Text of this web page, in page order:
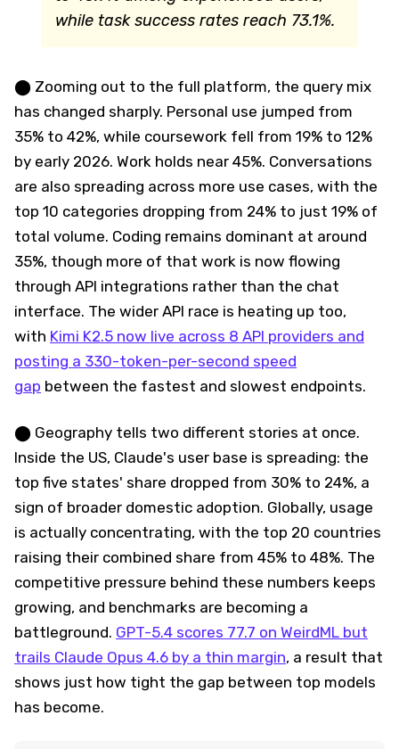
while task success rates reach 73.1%.
⬤ Zooming out to the full platform, the query mix
has changed sharply. Personal use jumped from
35% to 42%, while coursework fell from 19% to 12%
by early 2026. Work holds near 45%. Conversations
are also spreading across more use cases, with the
top 10 categories dropping from 24% to just 19% of
total volume. Coding remains dominant at around
35%, though more of that work is now flowing
through API integrations rather than the chat
interface. The wider API race is heating up too,
with Kimi K2.5 now live across 8 API providers and
posting a 330-token-per-second speed
gap between the fastest and slowest endpoints.
⬤ Geography tells two different stories at once.
Inside the US, Claude's user base is spreading: the
top five states' share dropped from 30% to 24%, a
sign of broader domestic adoption. Globally, usage
is actually concentrating, with the top 20 countries
raising their combined share from 45% to 48%. The
competitive pressure behind these numbers keeps
growing, and benchmarks are becoming a
battleground. GPT-5.4 scores 77.7 on WeirdML but
trails Claude Opus 4.6 by a thin margin, a result that
shows just how tight the gap between top models
has become.